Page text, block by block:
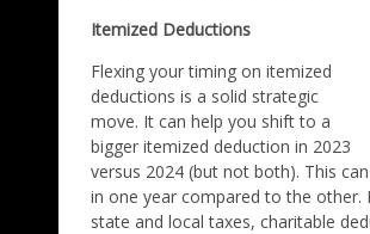
Itemized Deductions
Flexing your timing on itemized
deductions is a solid strategic
move. It can help you shift to a
bigger itemized deduction in 2023
versus 2024 (but not both). This
in one year compared to the
state and local taxes, charitable